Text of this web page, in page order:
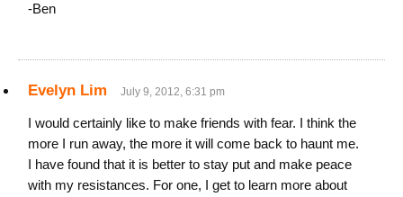
-Ben
Evelyn Lim July 9, 2012, 6:31 pm
I would certainly like to make friends with fear. I think the
more I run away, the more it will come back to haunt me.
I have found that it is better to stay put and make peace
with my resistances. For one, I get to learn more about